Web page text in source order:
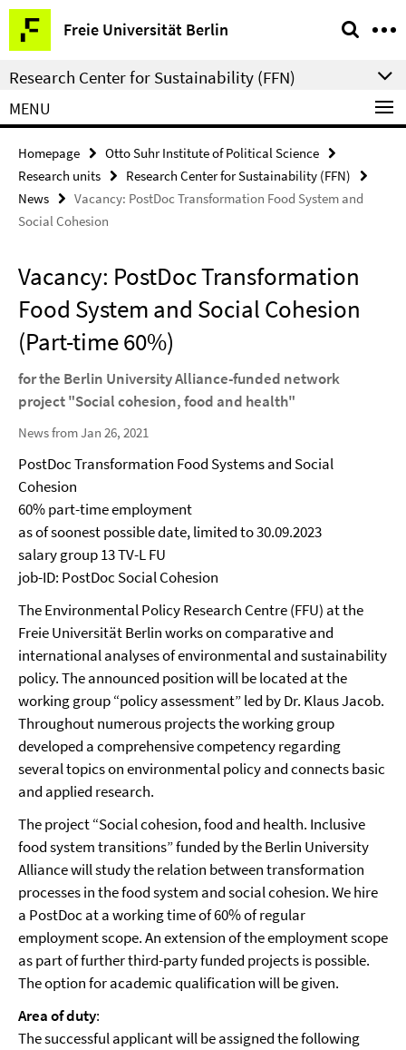
Springe
direkt
zu
Inhalt
Freie Universität Berlin
Service
Navigation
Research Center for Sustainability (FFN)
MENU
Homepage
Otto Suhr Institute of Political Science
Research units
Research Center for Sustainability (FFN)
News
Vacancy: PostDoc Transformation Food System and
Social Cohesion
Vacancy: PostDoc Transformation
Food System and Social Cohesion
(Part-time 60%)
for the Berlin University Alliance-funded network
project "Social cohesion, food and health"
News from Jan 26, 2021
PostDoc Transformation Food Systems and Social
Cohesion
60% part-time employment
as of soonest possible date, limited to 30.09.2023
salary group 13 TV-L FU
job-ID: PostDoc Social Cohesion
The Environmental Policy Research Centre (FFU) at the
Freie Universität Berlin works on comparative and
international analyses of environmental and sustainability
policy. The announced position will be located at the
working group “policy assessment” led by Dr. Klaus Jacob.
Throughout numerous projects the working group
developed a comprehensive competency regarding
several topics on environmental policy and connects basic
and applied research.
The project “Social cohesion, food and health. Inclusive
food system transitions” funded by the Berlin University
Alliance will study the relation between transformation
processes in the food system and social cohesion. We hire
a PostDoc at a working time of 60% of regular
employment scope. An extension of the employment scope
as part of further third-party funded projects is possible.
The option for academic qualification will be given.
Area of duty:
The successful applicant will be assigned the following